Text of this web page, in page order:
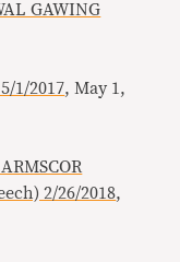
GAWING
1/2017, May 1,
2/26/2018,